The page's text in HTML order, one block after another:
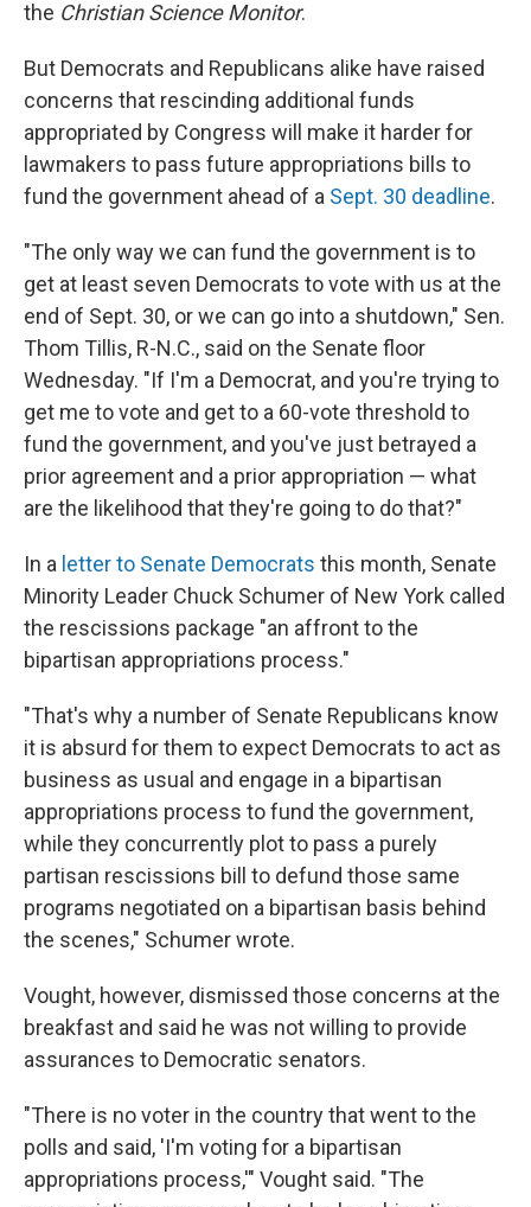
the Christian Science Monitor.
But Democrats and Republicans alike have raised
concerns that rescinding additional funds
appropriated by Congress will make it harder for
lawmakers to pass future appropriations bills to
fund the government ahead of a Sept. 30 deadline.
"The only way we can fund the government is to
get at least seven Democrats to vote with us at the
end of Sept. 30, or we can go into a shutdown," Sen.
Thom Tillis, R-N.C., said on the Senate floor
Wednesday. "If I'm a Democrat, and you're trying to
get me to vote and get to a 60-vote threshold to
fund the government, and you've just betrayed a
prior agreement and a prior appropriation — what
are the likelihood that they're going to do that?"
In a letter to Senate Democrats this month, Senate
Minority Leader Chuck Schumer of New York called
the rescissions package "an affront to the
bipartisan appropriations process."
"That's why a number of Senate Republicans know
it is absurd for them to expect Democrats to act as
business as usual and engage in a bipartisan
appropriations process to fund the government,
while they concurrently plot to pass a purely
partisan rescissions bill to defund those same
programs negotiated on a bipartisan basis behind
the scenes," Schumer wrote.
Vought, however, dismissed those concerns at the
breakfast and said he was not willing to provide
assurances to Democratic senators.
"There is no voter in the country that went to the
polls and said, 'I'm voting for a bipartisan
appropriations process,'" Vought said. "The